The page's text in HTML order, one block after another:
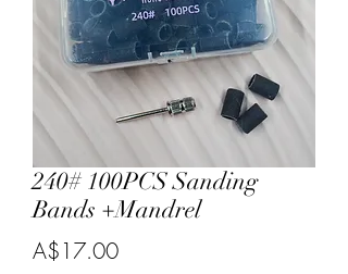
240# 100PCS Sanding
Bands +Mandrel
A$17.00Price